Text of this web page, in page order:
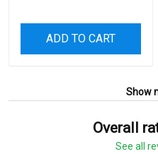
ADD TO CART
Show
Overall
See all